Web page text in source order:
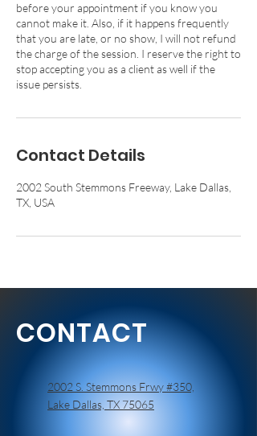
before your appointment if you know you
cannot make it. Also, if it happens frequently
that you are late, or no show, I will not refund
the charge of the session. I reserve the right to
stop accepting you as a client as well if the
issue persists.
Contact Details
2002 South Stemmons Freeway, Lake Dallas,
TX, USA
CONTACT
2002 S. Stemmons Frwy #350,
Lake Dallas, TX 75065